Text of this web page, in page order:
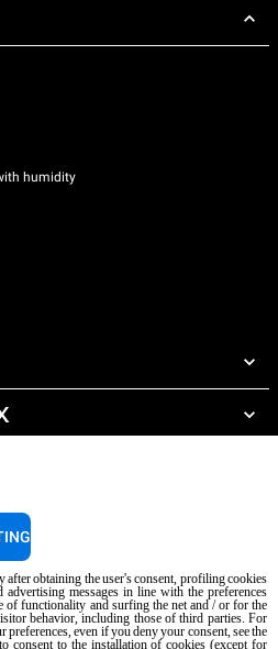
humidity
rights reserved. Reg. Imp. Padova n °
Privacy policy Cookie policy
after obtaining the user's consent, profiling cookies
messages in line with the preferences
of functionality and surfing the net and / or for the
behavior, including those of third parties. For
even if you deny your consent, see the
consent to the installation of cookies (except for